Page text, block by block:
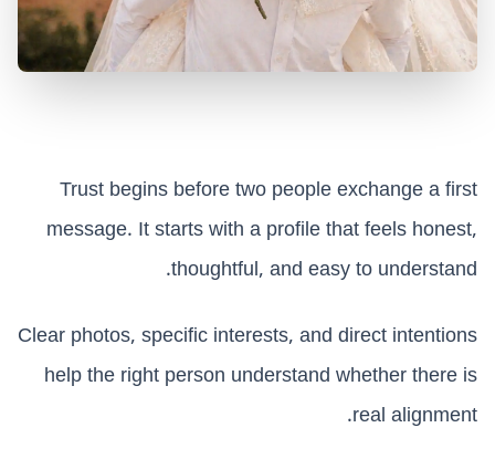
Trust begins before two people exchange a first
message. It starts with a profile that feels honest,
thoughtful, and easy to understand.
Clear photos, specific interests, and direct intentions
help the right person understand whether there is
real alignment.